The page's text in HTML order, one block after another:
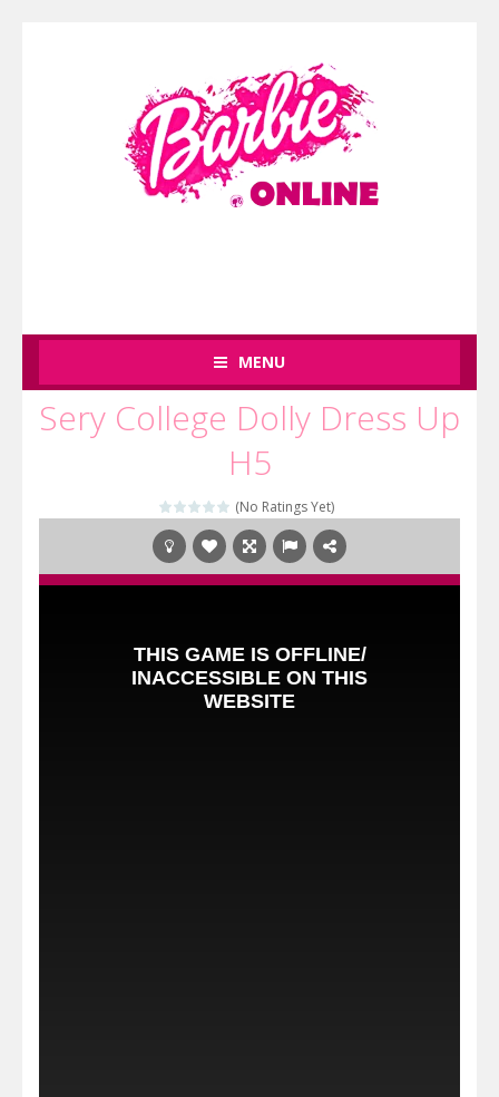
MENU
Sery College Dolly Dress Up
H5
(No Ratings Yet)